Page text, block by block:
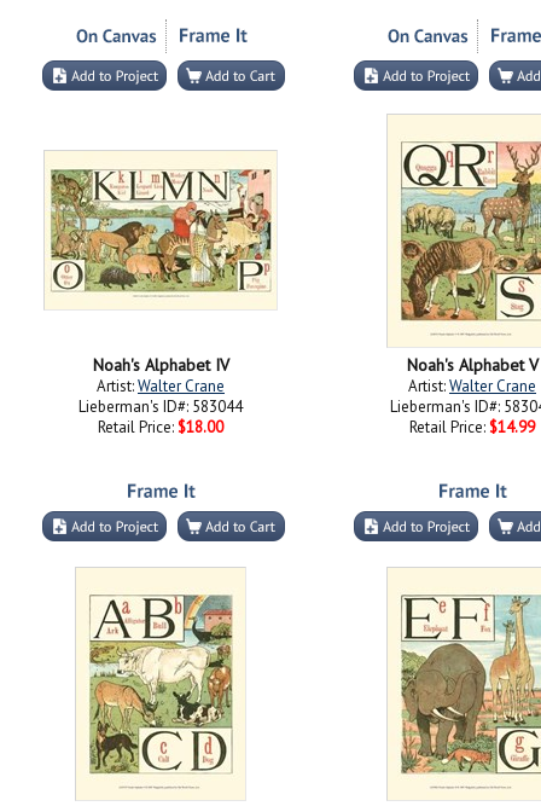
Noah's Alphabet IV
Artist:Walter Crane
Lieberman's ID#: 583044
Retail Price: $18.00
Noah's Alphabet V
Artist:Walter Crane
Lieberman's ID#:
Retail Price: $14.99